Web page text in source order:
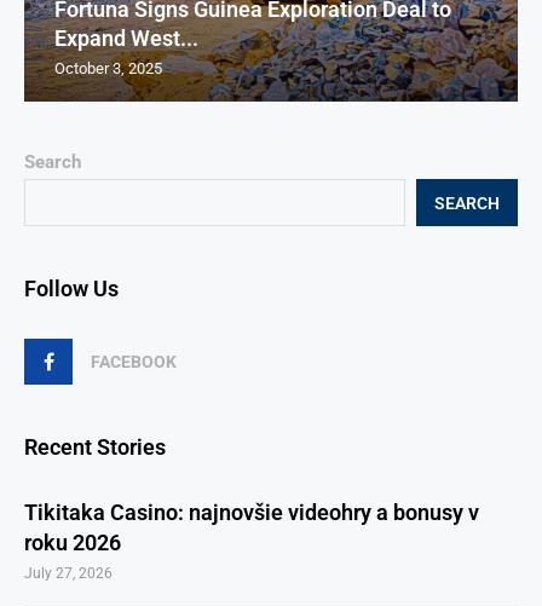
Search
SEARCH
Follow Us
FACEBOOK
Recent Stories
Tikitaka Casino: najnovšie videohry a bonusy v
roku 2026
July 27, 2026
Fortuna Signs Guinea Exploration Deal to
Expand West...
October 3, 2025